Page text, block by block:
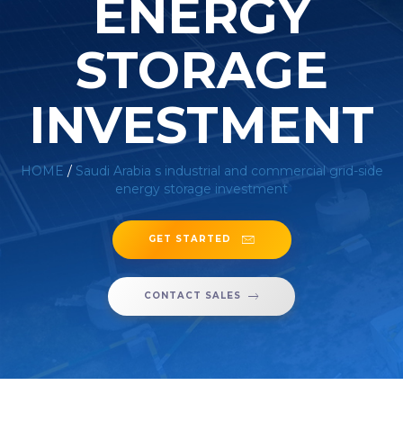
ENERGY
STORAGE
INVESTMENT
HOME / Saudi Arabia s industrial and commercial grid-side
energy storage investment
GET STARTED
CONTACT SALES